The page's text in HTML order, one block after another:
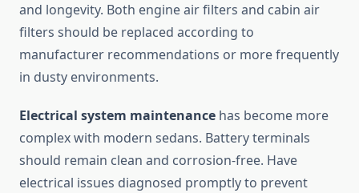
and longevity. Both engine air filters and cabin air
filters should be replaced according to
manufacturer recommendations or more frequently
in dusty environments.
Electrical system maintenance has become more
complex with modern sedans. Battery terminals
should remain clean and corrosion-free. Have
electrical issues diagnosed promptly to prevent